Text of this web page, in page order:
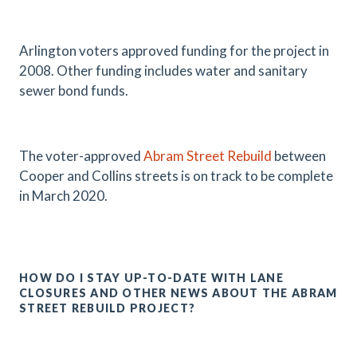
Arlington voters approved funding for the project in
2008. Other funding includes water and sanitary
sewer bond funds.
The voter-approvedAbram Street Rebuild between
Cooper and Collins streets is on track to be complete
in March 2020.
HOW DO I STAY UP-TO-DATE WITH LANE
CLOSURES AND OTHER NEWS ABOUT THE ABRAM
STREET REBUILD PROJECT?